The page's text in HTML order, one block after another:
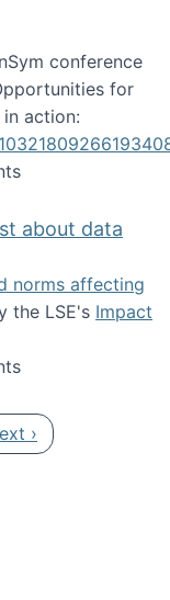
conference
for
action:
2018
about data
norms affecting
the LSE's Impact
blog post
page
›